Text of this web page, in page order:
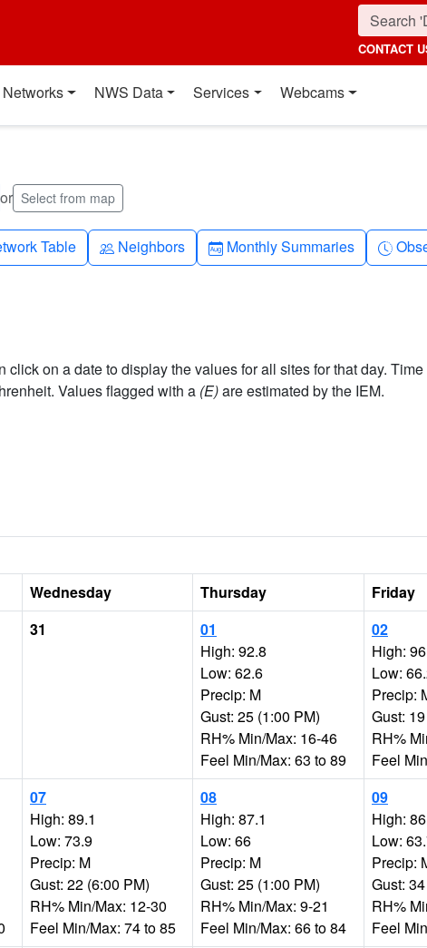
CONTACT
Networks NWS Data Services Webcams
or Select from map
Table People
Neighbors Calendar-month
Monthly Summaries
on a date to display the values for all sites for that day.
Values flagged with a (E)are estimated by the IEM.
Wednesday Thursday Friday
31
01
High: 92.8
Low: 62.6
Precip: M
Gust: 25 (1:00 PM)
RH% Min/Max: 16-46
Feel Min/Max: 63 to 89
02
High:
Low:
Precip:
Gust:
RH%
Feel
07
High: 89.1
Low: 73.9
Precip: M
Gust: 22 (6:00 PM)
RH% Min/Max: 12-30
Feel Min/Max: 74 to 85
08
High: 87.1
Low: 66
Precip: M
Gust: 25 (1:00 PM)
RH% Min/Max: 9-21
Feel Min/Max: 66 to 84
09
High:
Low:
Precip:
Gust:
RH%
Feel